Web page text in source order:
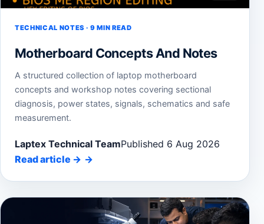
TECHNICAL NOTES · 9 MIN READ
Motherboard Concepts And Notes
A structured collection of laptop motherboard
concepts and workshop notes covering sectional
diagnosis, power states, signals, schematics and safe
measurement.
Laptex Technical TeamPublished 6 Aug 2026
Read article →